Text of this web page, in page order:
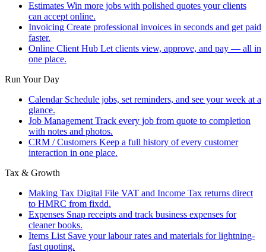
Estimates Win more jobs with polished quotes your clients
can accept online.
Invoicing Create professional invoices in seconds and get paid
faster.
Online Client Hub Let clients view, approve, and pay — all in
one place.
Run Your Day
Calendar Schedule jobs, set reminders, and see your week at a
glance.
Job Management Track every job from quote to completion
with notes and photos.
CRM / Customers Keep a full history of every customer
interaction in one place.
Tax & Growth
Making Tax Digital File VAT and Income Tax returns direct
to HMRC from fixdd.
Expenses Snap receipts and track business expenses for
cleaner books.
Items List Save your labour rates and materials for lightning-
fast quoting.